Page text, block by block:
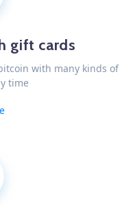
gift cards
with many kinds of
time